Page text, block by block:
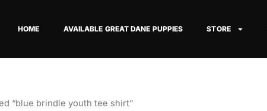
HOME AVAILABLE GREAT DANE PUPPIES STORE
“blue brindle youth tee shirt”